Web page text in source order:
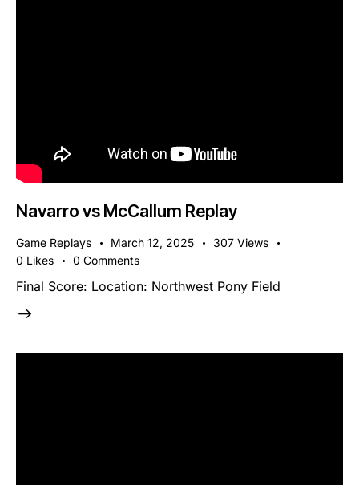
Navarro vs McCallum Replay
Game Replays March 12, 2025 307 Views
0 Likes 0 Comments
Final Score: Location: Northwest Pony Field